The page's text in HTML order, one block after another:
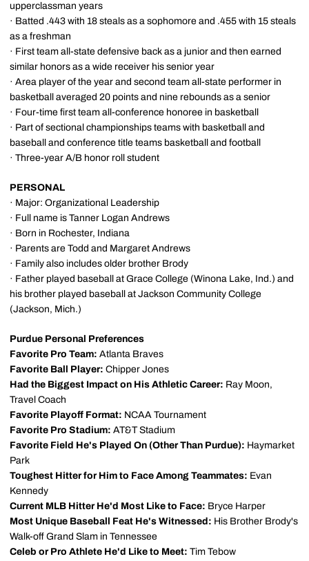
upperclassman years
· Batted .443 with 18 steals as a sophomore and .455 with 15 steals
as a freshman
· First team all-state defensive back as a junior and then earned
similar honors as a wide receiver his senior year
· Area player of the year and second team all-state performer in
basketball averaged 20 points and nine rebounds as a senior
· Four-time first team all-conference honoree in basketball
· Part of sectional championships teams with basketball and
baseball and conference title teams basketball and football
· Three-year A/B honor roll student
PERSONAL
· Major: Organizational Leadership
· Full name is Tanner Logan Andrews
· Born in Rochester, Indiana
· Parents are Todd and Margaret Andrews
· Family also includes older brother Brody
· Father played baseball at Grace College (Winona Lake, Ind.) and
his brother played baseball at Jackson Community College
(Jackson, Mich.)
Purdue Personal Preferences
Favorite Pro Team: Atlanta Braves
Favorite Ball Player: Chipper Jones
Had the Biggest Impact on His Athletic Career: Ray Moon,
Travel Coach
Favorite Playoff Format: NCAA Tournament
Favorite Pro Stadium: AT&T Stadium
Favorite Field He's Played On (Other Than Purdue): Haymarket
Park
Toughest Hitter for Him to Face Among Teammates: Evan
Kennedy
Current MLB Hitter He'd Most Like to Face: Bryce Harper
Most Unique Baseball Feat He's Witnessed: His Brother Brody's
Walk-off Grand Slam in Tennessee
Celeb or Pro Athlete He'd Like to Meet: Tim Tebow